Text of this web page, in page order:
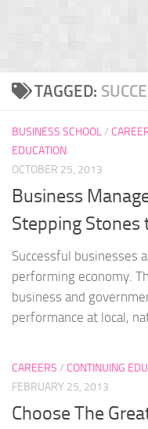
TAGGED:
BUSINESS SCHOOL/
EDUCATION
OCTOBER 25, 2013
Business
Stepping Stones
Successful businesses
performing economy.
business and
performance at local,
CAREERS / CONTINUING
FEBRUARY 25, 2013
Choose The